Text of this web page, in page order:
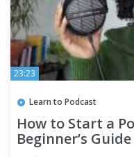
23:23
Learn to Podcast
How to Start a
Beginner’s